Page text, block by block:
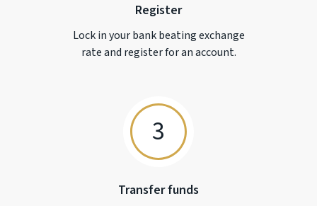
Register
Lock in your bank beating exchange
rate and register for an account.
3
Transfer funds